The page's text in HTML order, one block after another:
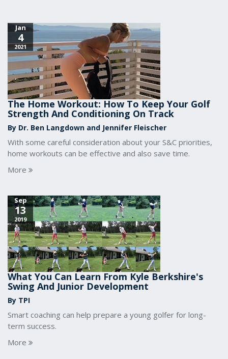
Jan
4
2021
The Home Workout: How To Keep Your Golf
Strength And Conditioning On Track
By Dr. Ben Langdown and Jennifer Fleischer
With some careful consideration about your S&C priorities,
home workouts can be effective and also save time.
More
Sep
13
2019
What You Can Learn From Kyle Berkshire's
Swing And Junior Development
By TPI
Smart coaching can help prepare a young golfer for long-
term success.
More